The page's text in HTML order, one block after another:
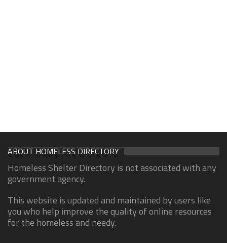
ABOUT HOMELESS DIRECTORY
Homeless Shelter Directory is not associated with any
government agency.
This website is updated and maintained by users like
you who help improve the quality of online resources
for the homeless and needy.